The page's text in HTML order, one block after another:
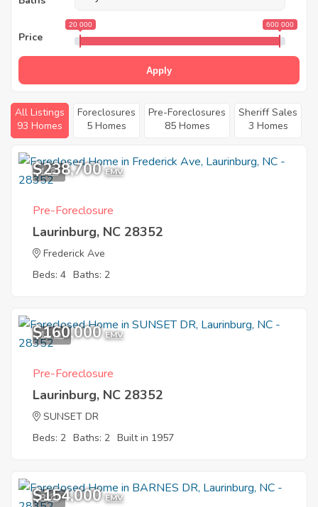
Price
20 000 600 000
Apply
All Listings
93 Homes
Foreclosures
5 Homes
Pre-Foreclosures
85 Homes
Sheriff Sales
3 Homes
1
$238,700 EMV
Pre-Foreclosure
Laurinburg, NC 28352
Frederick Ave
Beds: 4 Baths: 2
11
$160,000 EMV
Pre-Foreclosure
Laurinburg, NC 28352
SUNSET DR
Beds: 2 Baths: 2 Built in 1957
8
$154,000 EMV